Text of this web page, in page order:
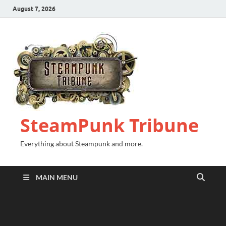
August 7, 2026
SteamPunk Tribune
Everything about Steampunk and more.
MAIN MENU